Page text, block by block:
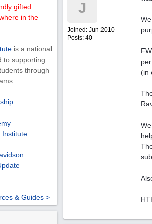
gifted
in the
is a national
to supporting
through
Institute
& Guides >
J
Joined: Jun 2010
Posts: 40
(in